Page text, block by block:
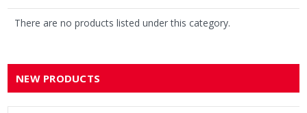
There are no products listed under this category.
NEW PRODUCTS